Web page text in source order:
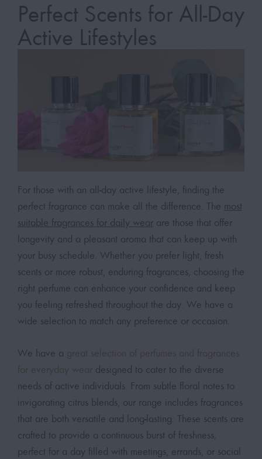
Perfect Scents for All-Day
Active Lifestyles
For those with an all-day active lifestyle, finding the
perfect fragrance can make all the difference. The most
suitable fragrances for daily wear are those that offer
longevity and a pleasant aroma that can keep up with
your busy schedule. Whether you prefer light, fresh
scents or more robust, enduring fragrances, choosing the
right perfume can enhance your confidence and keep
you feeling refreshed throughout the day. We have a
wide selection to match any preference or occasion.
We have a great selection of perfumes and fragrances
for everyday wear designed to cater to the diverse
needs of active individuals. From subtle floral notes to
invigorating citrus blends, our range includes fragrances
that are both versatile and long-lasting. These scents are
crafted to provide a continuous burst of freshness,
perfect for a day filled with meetings, errands, or social